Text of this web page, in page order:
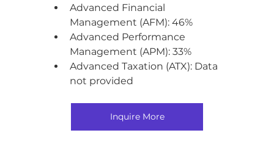
Advanced Financial
Management (AFM): 46%
Advanced Performance
Management (APM): 33%
Advanced Taxation (ATX): Data
not provided
Inquire More